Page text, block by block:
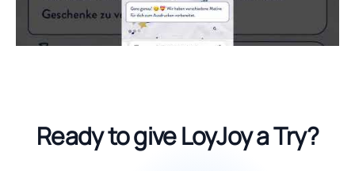
Ready to give LoyJoy a Try?